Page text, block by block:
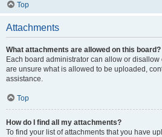
Top
Attachments
What attachments are allowed on this board?
Each board administrator can allow or disallow
are unsure what is allowed to be uploaded,
assistance.
Top
How do I find all my attachments?
To find your list of attachments that you have